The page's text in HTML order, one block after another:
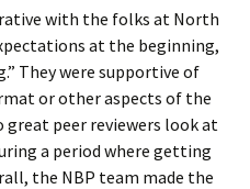
with the folks at North
at the beginning,
They were supportive of
or other aspects of the
great peer reviewers look at
a period where getting
the NBP team made the